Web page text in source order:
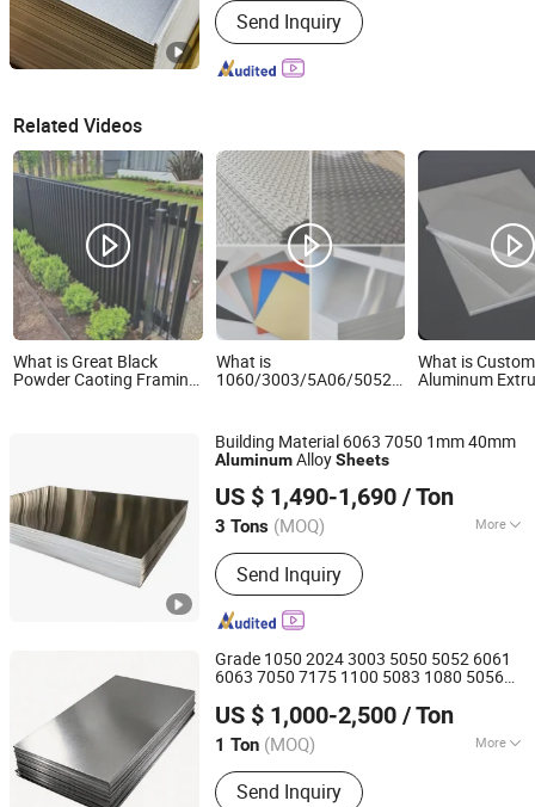
Send Inquiry
Related Videos
What is Great Black
Powder Caoting Framing
What is
1060/3003/5A06/5052/5083/5086/
Color Coated Metal
Aluminum Aluminium Al
Alu Alloy Coil Strip Foil
Plate Sheet
What is
Aluminum
Building Material 6063 7050 1mm 40mm
AluminumAlloySheets
US $ 1,490-1,690 / Ton
3 Tons (MOQ) More
Main Products:Stainless Steel
Coil/Strip, Stainless Steel Plate/Sheet,
Stainless Steel Pipe/Tube, Aluminum
Plate/Sheet/Coil, Aluminum
Bar/Rod/Pipe/Tube, Galvanized Steel
Sheet/Coil, Galvanized Square
Steel/Angle Steel, H/L/T/C/I-Beam
Send Inquiry
Wuxi Aojiewei Metal Materials Co., Ltd.
Jiangsu, China
Since 2024
Grade 1050 2024 3003 5050 5052 6061
6063 7050 7175 1100 5083 1080 5056
Aluminium Alloy Plate Sheet Coil Strip
US $ 1,000-2,500 / Ton
1 Ton (MOQ) More
Surface Finishing :
Send Inquiry
Shandong Fenghong New Material Technology Co., Ltd.
Shandong, China Since 2026